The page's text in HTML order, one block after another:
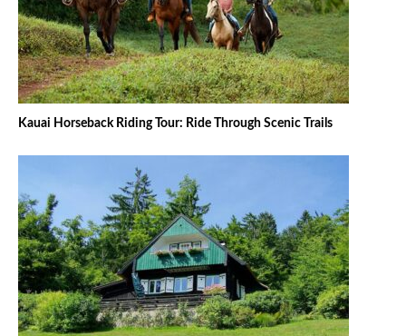
Kauai Horseback Riding Tour: Ride Through Scenic Trails